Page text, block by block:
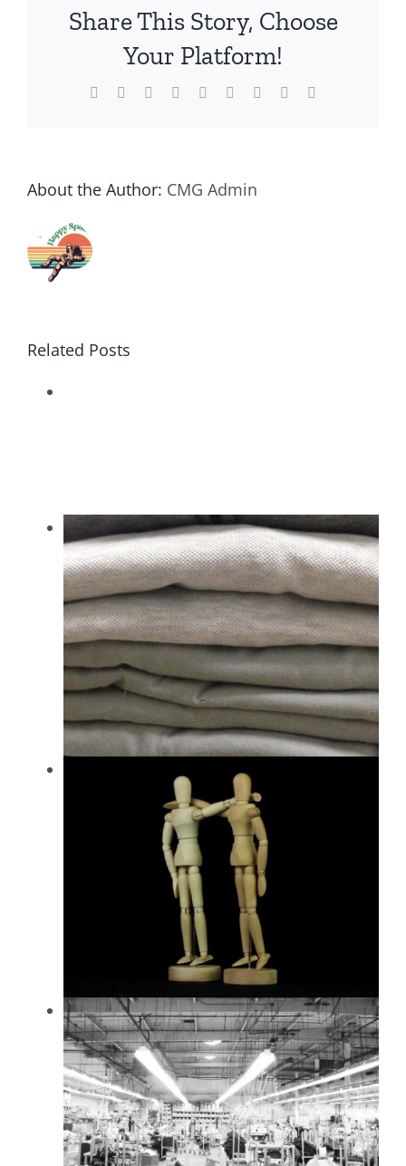
Share This Story, Choose
Your Platform!
Facebook
TwitterReddit LinkedInWhatsApp
TumblrPinterest
About the Author: CMG Admin
Related Posts